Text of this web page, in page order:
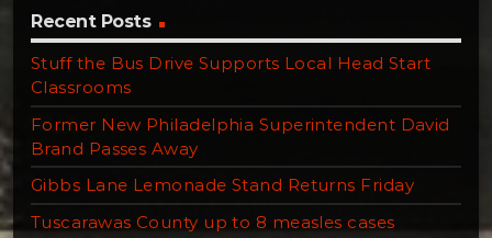
Recent Posts
Stuff the Bus Drive Supports Local Head Start
Classrooms
Former New Philadelphia Superintendent David
Brand Passes Away
Gibbs Lane Lemonade Stand Returns Friday
Tuscarawas County up to 8 measles cases